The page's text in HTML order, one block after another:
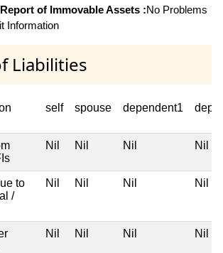
of Immovable Assets :No Problems
Information
Liabilities
self spouse dependent1
Nil Nil Nil Nil
to
/
Nil Nil Nil Nil
Nil Nil Nil Nil